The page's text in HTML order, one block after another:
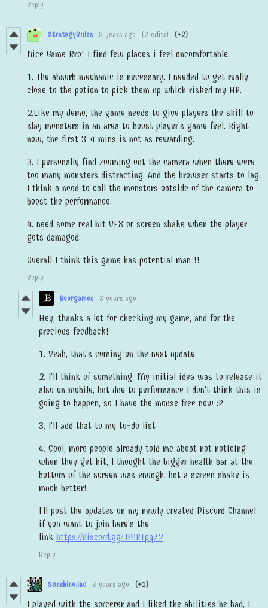
Reply
StrategyRules 3 years ago (2 edits) (+2)
Nice Game Bro! I find few places i feel uncomfortable:
1. The absorb mechanic is necessary. I needed to get really
close to the potion to pick them up which risked my HP.
2.Like my demo, the game needs to give players the skill to
slay monsters in an area to boost player's game feel. Right
now, the first 3-4 mins is not as rewarding.
3. I personally find zooming out the camera when there were
too many monsters distracting. And the browser starts to lag.
I think u need to cull the monsters outside of the camera to
boost the performance.
4. need some real hit VFX or screen shake when the player
gets damaged.
Overall I think this game has potential man !!
Reply
Beorgames 3 years ago
Hey, thanks a lot for checking my game, and for the
precious feedback!
1. Yeah, that's coming on the next update
2. I'll think of something. My initial idea was to release it
also on mobile, but due to performance I don't think this is
going to happen, so I have the mouse free now :P
3. I'll add that to my to-do list
4. Cool, more people already told me about not noticing
when they get hit, I thought the bigger health bar at the
bottom of the screen was enough, but a screen shake is
much better!
I'll post the updates on my newly created Discord Channel,
if you want to join here's the
link https://discord.gg/JMPTpq72
Reply
Sunshine.Inc 3 years ago (+1)
I played with the sorcerer and I liked the abilities he had, I